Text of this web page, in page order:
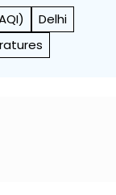
Delhi